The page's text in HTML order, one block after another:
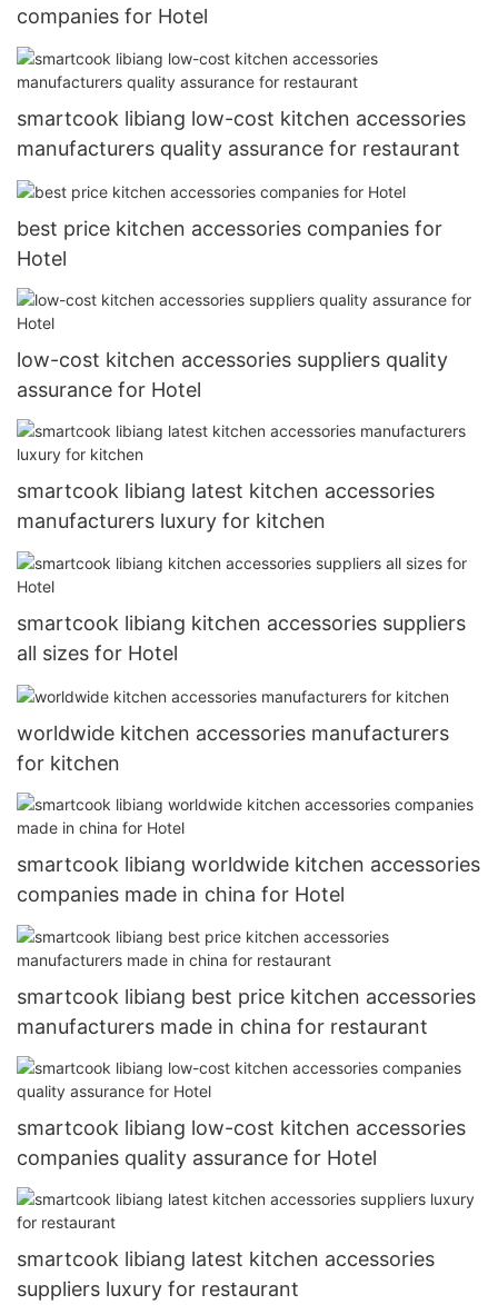
companies for Hotel
smartcook libiang low-cost kitchen accessories
manufacturers quality assurance for restaurant
best price kitchen accessories companies for
Hotel
low-cost kitchen accessories suppliers quality
assurance for Hotel
smartcook libiang latest kitchen accessories
manufacturers luxury for kitchen
smartcook libiang kitchen accessories suppliers
all sizes for Hotel
worldwide kitchen accessories manufacturers
for kitchen
smartcook libiang worldwide kitchen accessories
companies made in china for Hotel
smartcook libiang best price kitchen accessories
manufacturers made in china for restaurant
smartcook libiang low-cost kitchen accessories
companies quality assurance for Hotel
smartcook libiang latest kitchen accessories
suppliers luxury for restaurant